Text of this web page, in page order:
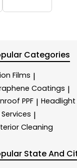
Categories
Films |
Coatings |
PPF | Headlight
|
Cleaning
State And